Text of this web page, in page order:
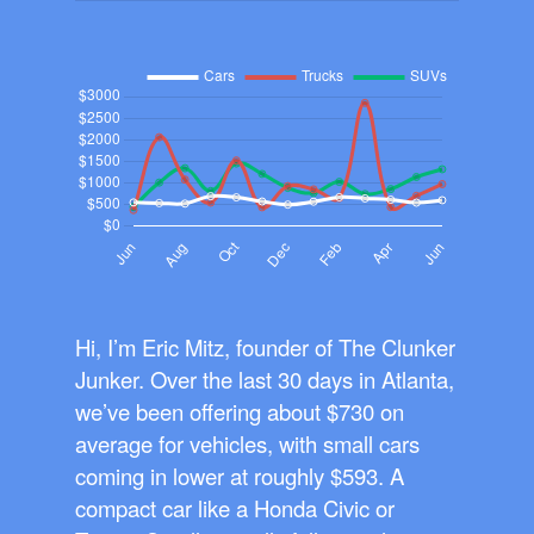
Hi, I’m Eric Mitz, founder of The Clunker
Junker. Over the last 30 days in Atlanta,
we’ve been offering about $730 on
average for vehicles, with small cars
coming in lower at roughly $593. A
compact car like a Honda Civic or